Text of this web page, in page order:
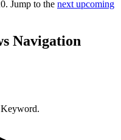
Jump to the next upcoming
Navigation